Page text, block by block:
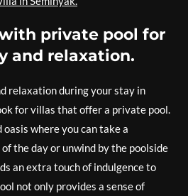
private pool for
and relaxation.
relaxation during your stay in
for villas that offer a private pool.
where you can take a
the day or unwind by the poolside
an extra touch of indulgence to
not only provides a sense of